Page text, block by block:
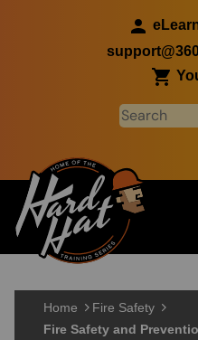
Main navigation
Home
Fire Safety
Fire Safety and